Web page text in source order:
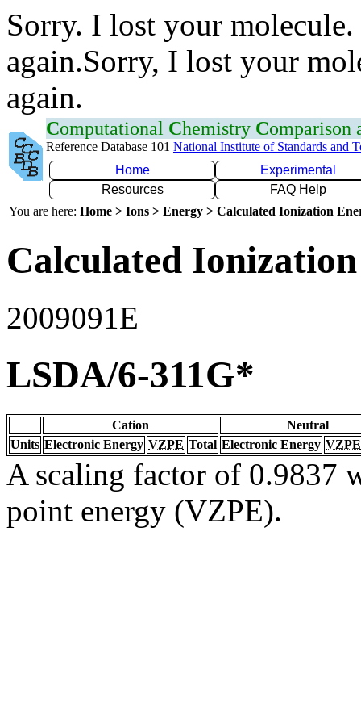
Sorry. I lost your
again.Sorry, I lost your
again.
Computational Chemistry Comparison
Reference Database 101 National Institute of Standards and
Home
Experimental
Resources
FAQ Help
You are here: Home > Ions > Energy > Calculated Ionization
Calculated
2009091E
LSDA/6-311G*
Cation
Neutral
Units Electronic Energy VZPE Total Electronic Energy VZPE
A scaling factor of 0.9837
point energy (VZPE).